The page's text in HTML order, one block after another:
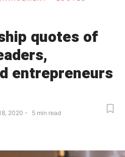
quotes of
entrepreneurs
2020 5 min read